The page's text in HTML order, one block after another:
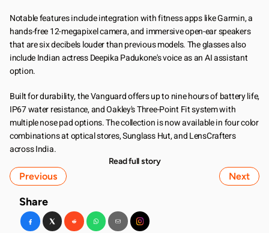
Share
Notable features include integration with fitness apps like Garmin, a
hands-free 12-megapixel camera, and immersive open-ear speakers
that are six decibels louder than previous models. The glasses also
include Indian actress Deepika Padukone's voice as an AI assistant
option.
Built for durability, the Vanguard offers up to nine hours of battery life,
IP67 water resistance, and Oakley's Three-Point Fit system with
multiple nose pad options. The collection is now available in four color
combinations at optical stores, Sunglass Hut, and LensCrafters
across India.
Read full story
Previous Next